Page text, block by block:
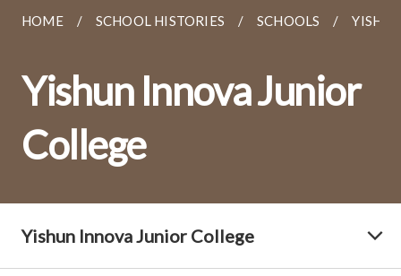
HOME SCHOOL HISTORIES SCHOOLS
Yishun Innova Junior
College
Yishun Innova Junior College